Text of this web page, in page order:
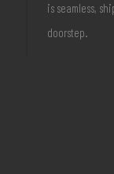
is seamless,
doorstep.